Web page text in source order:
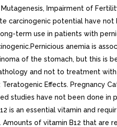
Mutagenesis, Impairment of
carcinogenic potential have not
term use in patients with
anemia is
of the stomach, but this is
and not to treatment with
Effects. Pregnancy
studies have not been done in
is an essential vitamin and
Amounts of vitamin B12 that are